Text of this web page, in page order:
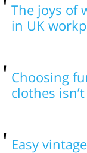
The joys of
in UK
Choosing
clothes
Easy